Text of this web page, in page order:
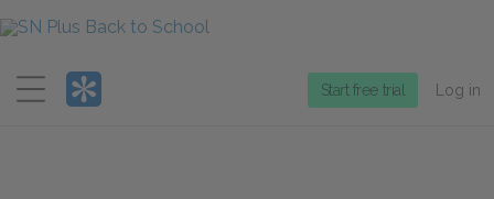
Menu
Start free trial Log in